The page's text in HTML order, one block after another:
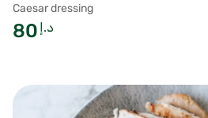
Caesar dressing
80 د.إ